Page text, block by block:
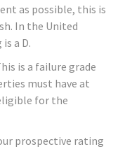
as possible, this is
In the United
a D.
is a failure grade
must have at
for the
prospective rating